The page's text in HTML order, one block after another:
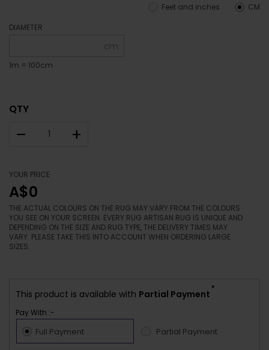
CM
Feet and inches
DIAMETER
cm
1m = 100cm
QTY
– +
YOUR PRICE
A$0
THE ACTUAL COLOURS ON THE RUG MAY VARY FROM THE COLOURS
YOU SEE ON YOUR SCREEN. EVERY RUG ARTISAN RUG IS UNIQUE AND
DEPENDING ON THE SIZE AND RUG TYPE, THE DELIVERY TIMES MAY
VARY. PLEASE TAKE THIS INTO ACCOUNT WHEN ORDERING LARGE
SIZES.
This product is available with Partial Payment
*
Pay With :-
Full Payment Partial Payment